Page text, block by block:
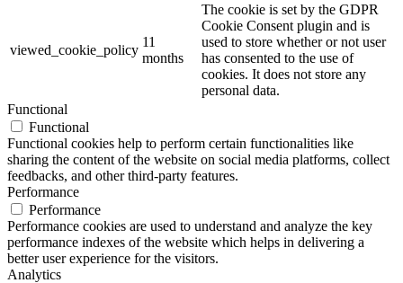
viewed_cookie_policy
11
months
The cookie is set by the GDPR
Cookie Consent plugin and is
used to store whether or not user
has consented to the use of
cookies. It does not store any
personal data.
Functional
Functional
Functional cookies help to perform certain functionalities like
sharing the content of the website on social media platforms, collect
feedbacks, and other third-party features.
Performance
Performance
Performance cookies are used to understand and analyze the key
performance indexes of the website which helps in delivering a
better user experience for the visitors.
Analytics